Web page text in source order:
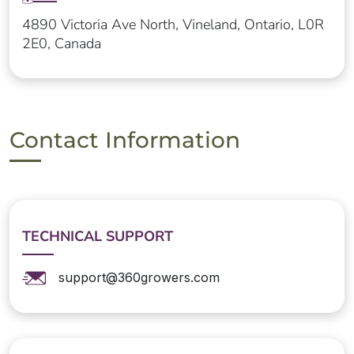
4890 Victoria Ave North, Vineland, Ontario, L0R
2E0, Canada
Contact Information
TECHNICAL SUPPORT
support@360growers.com